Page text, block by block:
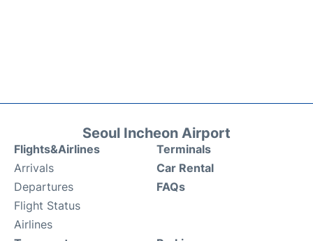
Seoul Incheon Airport
Flights&Airlines
Arrivals
Departures
Flight Status
Airlines
Terminals
Car Rental
FAQs